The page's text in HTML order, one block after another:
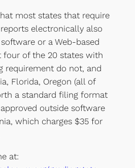
most states that require
electronically also
or a Web-based
four of the 20 states with
requirement do not, and
Florida, Oregon (all of
a standard filing format
outside software
which charges $35 for
at: